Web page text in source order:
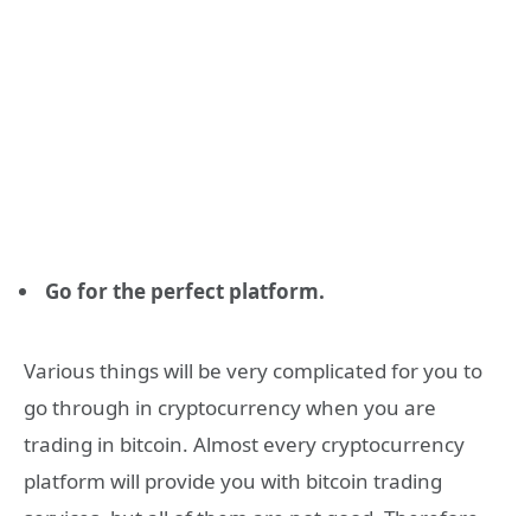
Go for the perfect platform.
Various things will be very complicated for you to
go through in cryptocurrency when you are
trading in bitcoin. Almost every cryptocurrency
platform will provide you with bitcoin trading